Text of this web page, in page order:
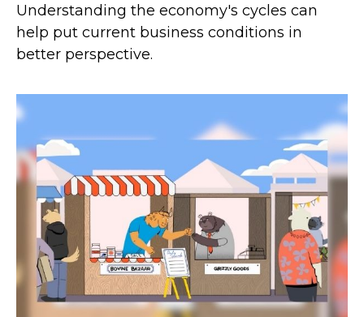
Understanding the economy's cycles can
help put current business conditions in
better perspective.